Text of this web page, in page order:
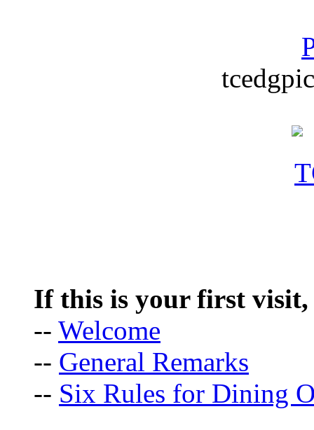
If this is your first visit,
-- Welcome
-- General Remarks
-- Six Rules for Dining